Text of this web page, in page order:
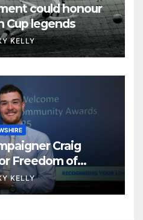
could honour
Cup legends
KELLY
Craig
Freedom of
KELLY